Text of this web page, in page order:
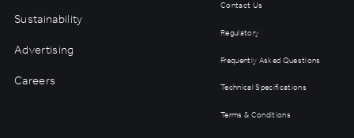
Sustainability
Advertising
Careers
Contact Us
Regulatory
Frequently Asked Questions
Technical Specifications
Terms & Conditions